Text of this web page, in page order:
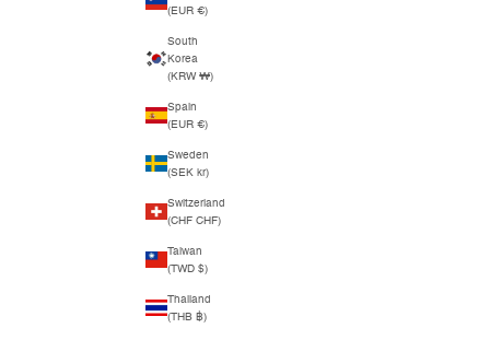
(EUR €)
South
Korea
(KRW ₩)
Spain
(EUR €)
Sweden
(SEK kr)
Switzerland
(CHF CHF)
Taiwan
(TWD $)
Thailand
(THB ฿)